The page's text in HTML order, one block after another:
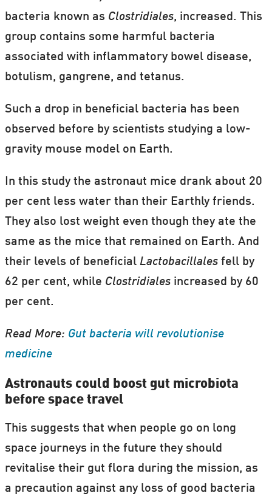
bacteria known as Clostridiales, increased. This
group contains some harmful bacteria
associated with inflammatory bowel disease,
botulism, gangrene, and tetanus.
Such a drop in beneficial bacteria has been
observed before by scientists studying a low-
gravity mouse model on Earth.
In this study the astronaut mice drank about 20
per cent less water than their Earthly friends.
They also lost weight even though they ate the
same as the mice that remained on Earth. And
their levels of beneficial Lactobacillalesfell by
62 per cent, while Clostridialesincreased by 60
per cent.
Read More: Gut bacteria will revolutionise
medicine
Astronauts could boost gut microbiota
before space travel
This suggests that when people go on long
space journeys in the future they should
revitalise their gut flora during the mission, as
a precaution against any loss of good bacteria